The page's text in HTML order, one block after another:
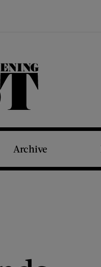
Archive